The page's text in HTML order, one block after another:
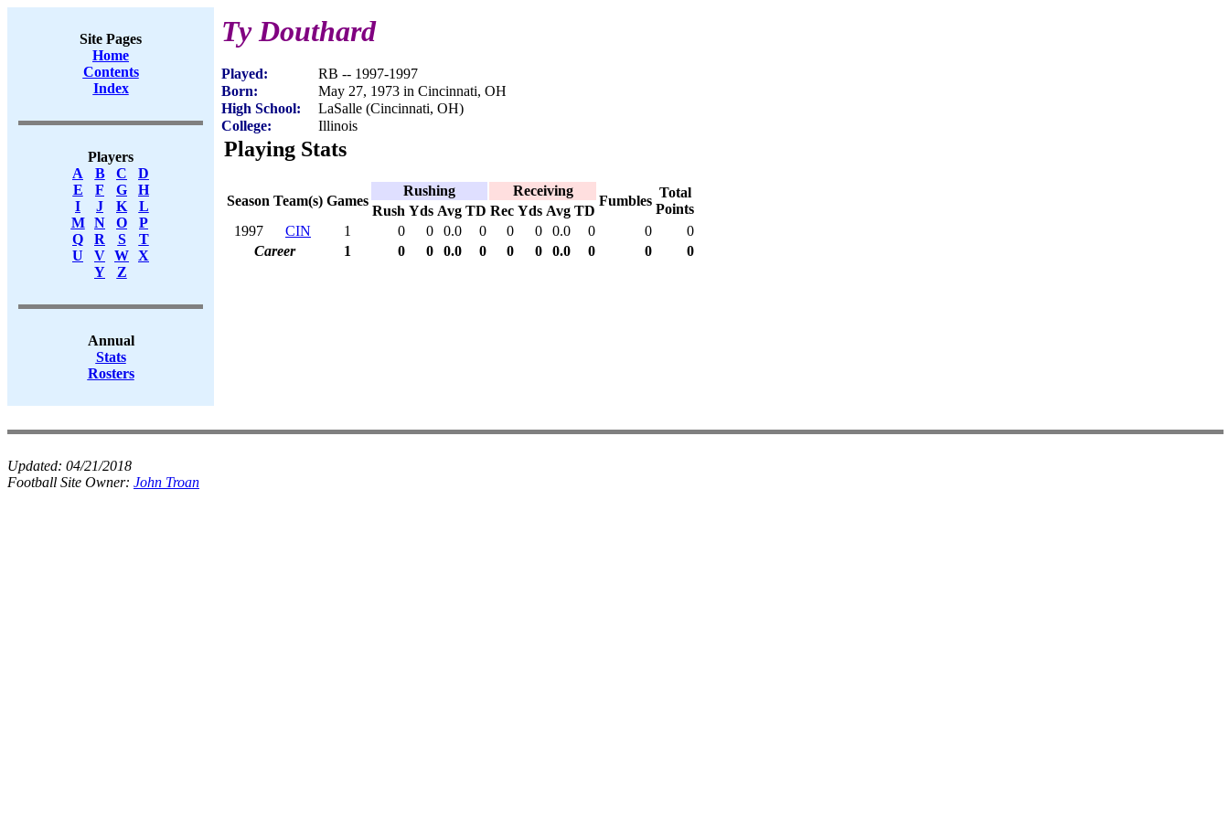
Site Pages
Home
Contents
Index
Players
A
B C
D
E
F G
H
I
J K
L
M
N O
P
Q
R S
T
U
V W X
Y
Z
Annual
Stats
Rosters
Ty Douthard
Played:
RB -- 1997-1997
Born:
May 27, 1973 in Cincinnati, OH
High School:
LaSalle (Cincinnati, OH)
College:
Illinois
Playing Stats
Season Team(s) Games
Rushing Receiving
Fumbles
Total
Points
Rush Yds Avg TD Rec Yds Avg TD
1997
CIN 1 0 0 0.0 0 0 0 0.0 0 0
0
Career
1 0 0 0.0 0 0 0 0.0 0 0 0
Updated: 04/21/2018
Football Site Owner: John Troan